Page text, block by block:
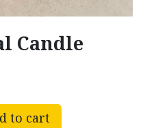
Candle
to cart